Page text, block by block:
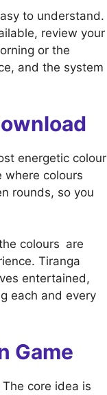
to understand.
review your
or the
and the system
energetic colour
where colours
rounds, so you
colours are
Tiranga
entertained,
each and every
Game
core idea is